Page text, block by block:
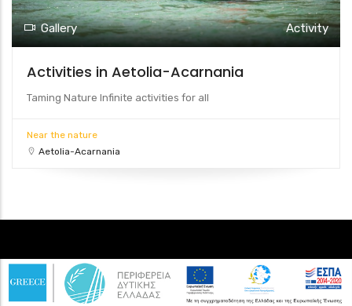
Gallery Activity
Activities in Aetolia-Acarnania
Taming Nature Infinite activities for all
Near the nature
Aetolia-Acarnania